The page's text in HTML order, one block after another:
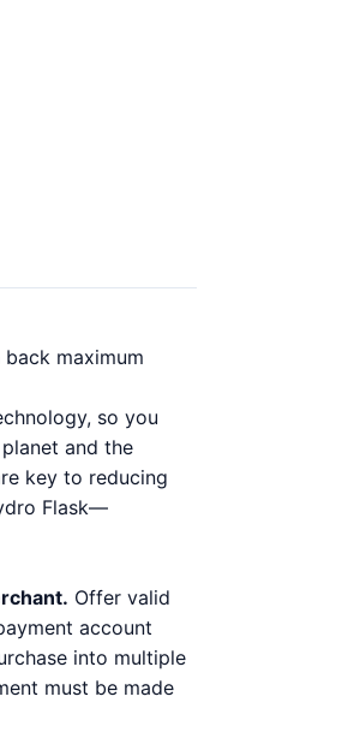
maximum
so you
and the
key to reducing
Flask—
Offer valid
account
into multiple
must be made